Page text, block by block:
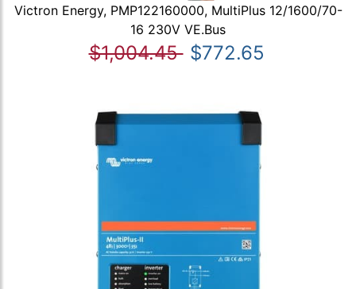
Victron Energy, PMP122160000, MultiPlus 12/1600/70-
16 230V VE.Bus
$1,004.45 $772.65